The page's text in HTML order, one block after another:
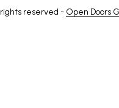
reserved - Open Doors